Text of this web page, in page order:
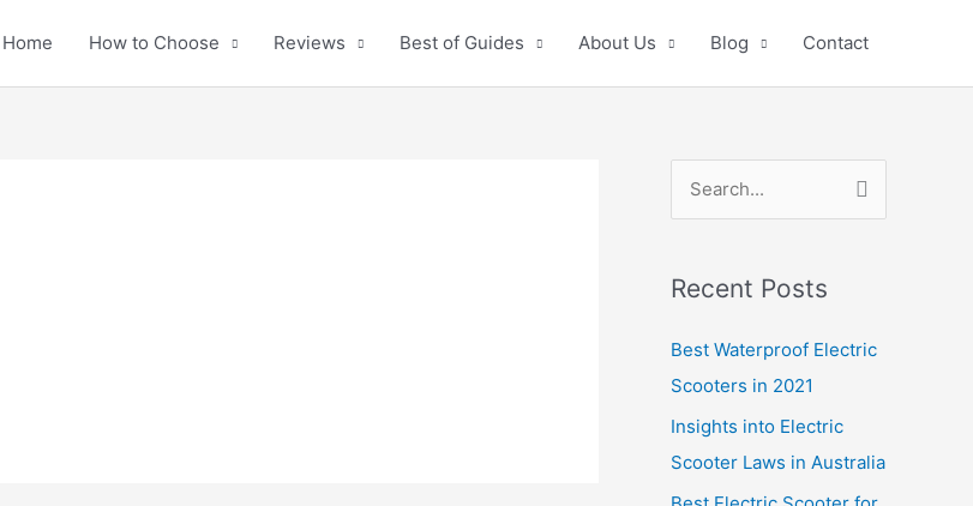
Home How to Choose Reviews Best of Guides About Us Blog Contact
r
c
h
Recent Posts
Best Waterproof Electric
Scooters in 2021
Insights into Electric
Scooter Laws in Australia